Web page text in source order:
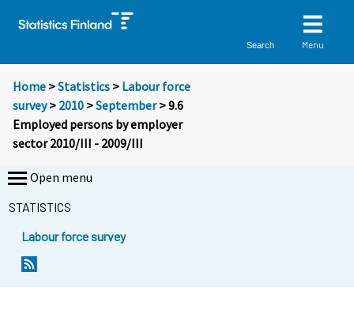
Search Menu
Home >Statistics > Labour force
survey> 2010 >September> 9.6
Employed persons by employer
sector 2010/III - 2009/III
Open menu
STATISTICS
Labour force survey